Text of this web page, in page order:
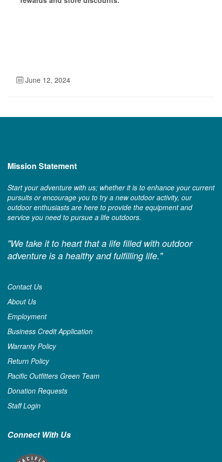
June 12, 2024
Mission Statement
Start your adventure with us; whether it is to enhance your current
pursuits or encourage you to try a new outdoor activity, our
outdoor enthusiasts are here to provide the equipment and
service you need to pursue a life outdoors.
"We take it to heart that a life filled with outdoor
adventure is a healthy and fulfilling life."
Contact Us
About Us
Employment
Business Credit Application
Warranty Policy
Return Policy
Pacific Outfitters Green Team
Donation Requests
Staff Login
Connect With Us